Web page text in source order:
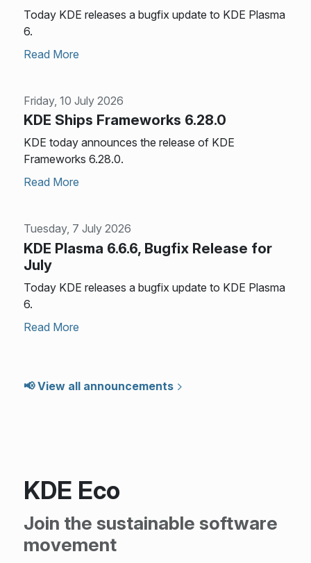
Today KDE releases a bugfix update to KDE Plasma
6.
Read More
Friday, 10 July 2026
KDE Ships Frameworks 6.28.0
KDE today announces the release of KDE
Frameworks 6.28.0.
Read More
Tuesday, 7 July 2026
KDE Plasma 6.6.6, Bugfix Release for
July
Today KDE releases a bugfix update to KDE Plasma
6.
Read More
📢 View all announcements
KDE Eco
Join the sustainable software
movement